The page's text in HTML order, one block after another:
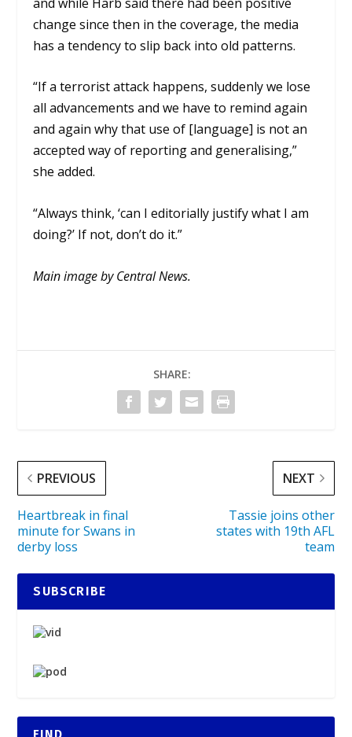
change since then in the coverage, the media
has a tendency to slip back into old patterns.
“If a terrorist attack happens, suddenly we lose
all advancements and we have to remind again
and again why that use of [language] is not an
accepted way of reporting and generalising,”
she added.
“Always think, ‘can I editorially justify what I am
doing?’ If not, don’t do it.”
Main image by Central News.
SHARE:
PREVIOUS
Heartbreak in final
minute for Swans in
derby loss
NEXT
Tassie joins other
states with 19th AFL
team
SUBSCRIBE
FIND